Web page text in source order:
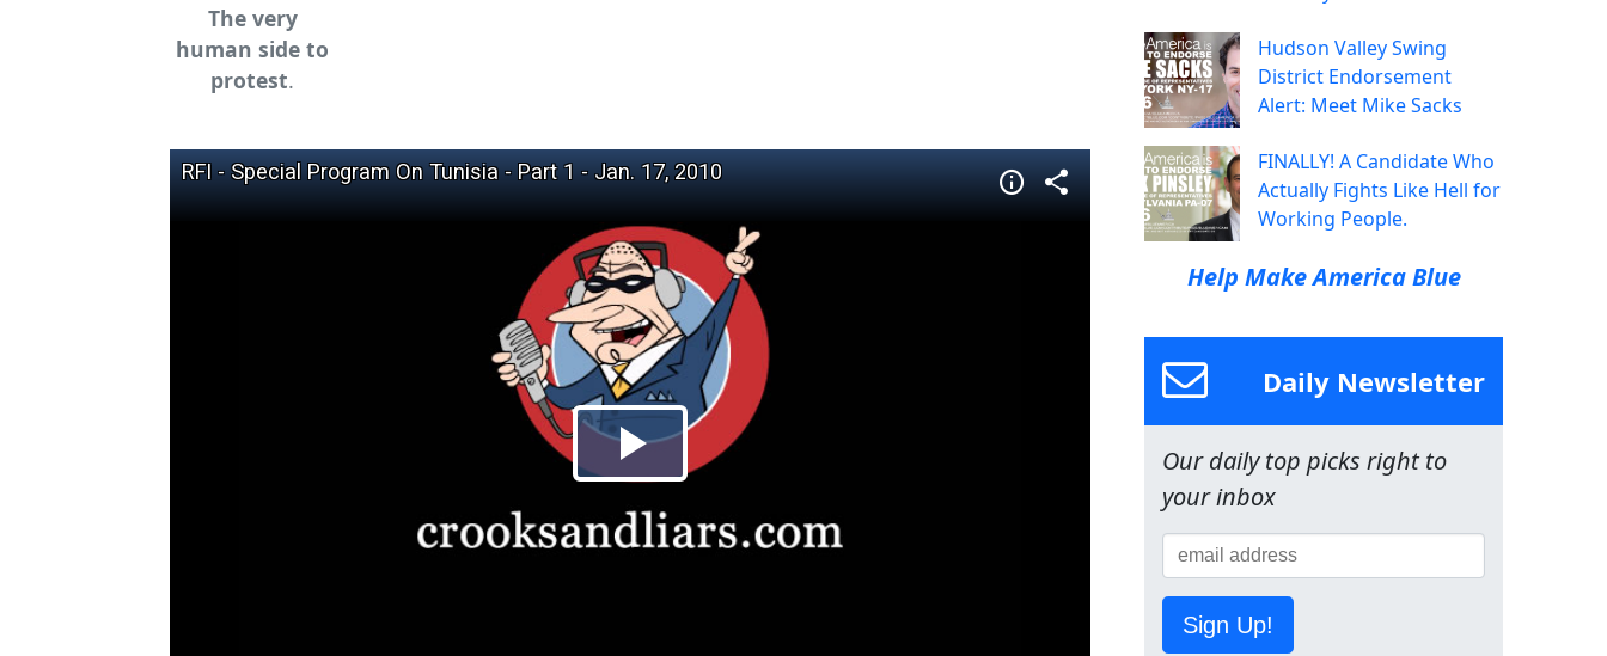
The very
human side to
protest.
Hudson Valley Swing
District Endorsement
Alert: Meet Mike Sacks
FINALLY! A Candidate Who
Actually Fights Like Hell for
Working People.
Help Make America Blue
Daily Newsletter
Our daily top picks right to
your inbox
Sign Up!